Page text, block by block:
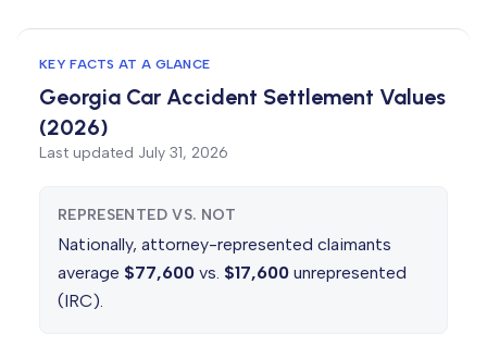
KEY FACTS AT A GLANCE
Georgia Car Accident Settlement Values
(2026)
Last updated July 31, 2026
REPRESENTED VS. NOT
Nationally, attorney-represented claimants
average $77,600 vs. $17,600 unrepresented
(IRC).